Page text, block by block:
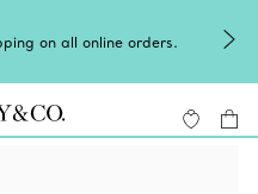
on all online orders.